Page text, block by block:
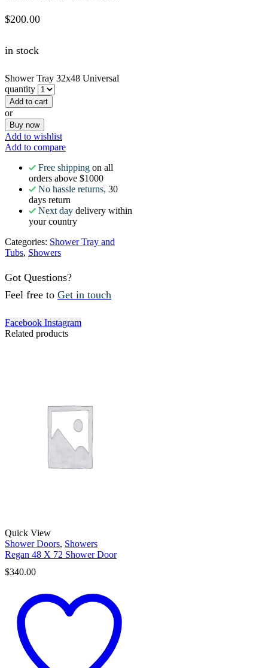
$200.00
in stock
Shower Tray 32x48 Universal
quantity
Add to cart
or
Buy now
Add to wishlist
Add to compare
Free shipping on all
orders above $1000
No hassle returns, 30
days return
Next day delivery within
your country
Categories: Shower Tray and
Tubs, Showers
Got Questions?
Feel free to Get in touch
Facebook Instagram
Related products
Quick View
Shower Doors, Showers
Regan 48 X 72 Shower Door
$340.00